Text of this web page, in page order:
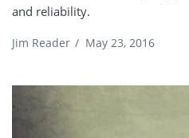
and reliability.
Jim Reader / May 23, 2016